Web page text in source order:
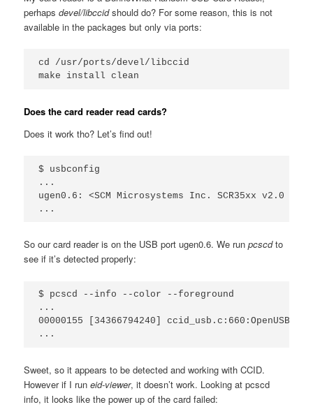
perhapsdevel/libccidshould do? For some reason, this is not
available in the packages but only via ports:
cd /usr/ports/devel/libccid
Does the card reader read cards?
Does it work tho? Let’s find out!
$ usbconfig
...
ugen0.6: <SCM Microsystems Inc. SCR35xx v2.0 USB
So our card reader is on the USB port ugen0.6. We runpcscdto
see if it’s detected properly:
$ pcscd --info --color --foreground
...
00000155 [34366794240]
Sweet, so it appears to be detected and working with CCID.
However if I runeid-viewer, it doesn’t work. Looking at pcscd
info, it looks like the power up of the card failed: